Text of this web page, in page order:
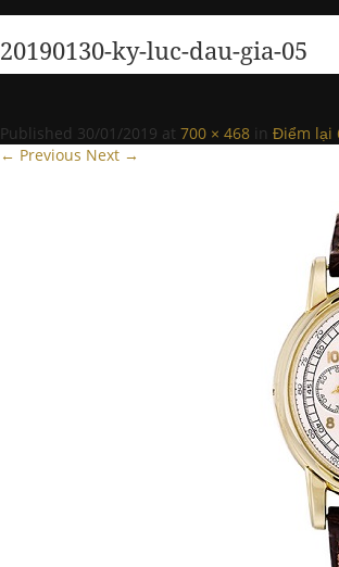
20190130-ky-luc-dau-gia-05
Published 30/01/2019 at 700 × 468 in Điểm lại
← Previous Next →